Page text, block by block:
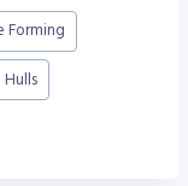
Forming
Hulls